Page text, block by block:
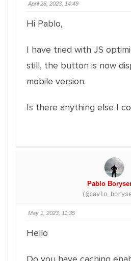
April 28, 2023, 14:49
Hi Pablo,
I have tried with JS
still, the button is now
mobile version.
Is there anything else I
Pablo
May 1, 2023, 11:35
Hello